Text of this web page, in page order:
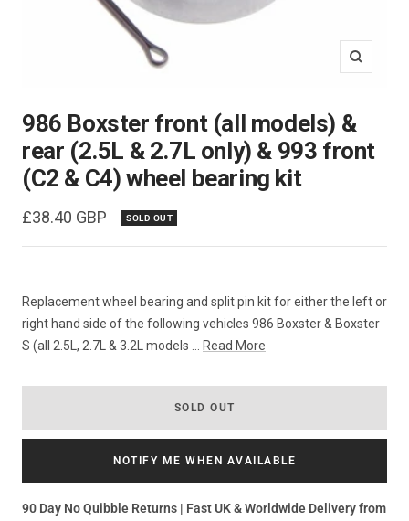
Zoom
986 Boxster front (all models) &
rear (2.5L & 2.7L only) & 993 front
(C2 & C4) wheel bearing kit
Sale
price
£38.40 GBP SOLD OUT
Replacement wheel bearing and split pin kit for either the left or
right hand side of the following vehicles 986 Boxster & Boxster
S (all 2.5L, 2.7L & 3.2L models ... Read More
SOLD OUT
NOTIFY ME WHEN AVAILABLE
90 Day No Quibble Returns | Fast UK & Worldwide Delivery from